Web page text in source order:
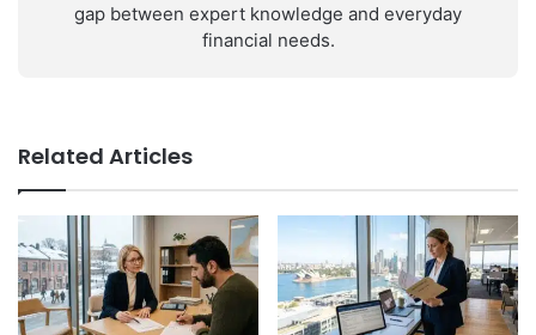
gap between expert knowledge and everyday
financial needs.
Related Articles